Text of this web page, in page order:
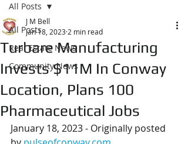
All Posts
Real Estate News
Community News
All Posts
Turbare Manufacturing
Invests $11M In Conway
Location, Plans 100
Pharmaceutical Jobs
J M Bell
Jan 18, 2023 2 min read
January 18, 2023 - Originally posted